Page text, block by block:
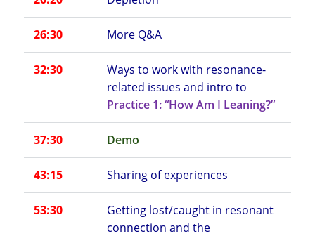
26:30 More Q&A
32:30
Ways to work with resonance-
related issues and intro to
Practice 1: “How Am I Leaning?”
37:30 Demo
43:15 Sharing of experiences
53:30
Getting lost/caught in resonant
connection and the